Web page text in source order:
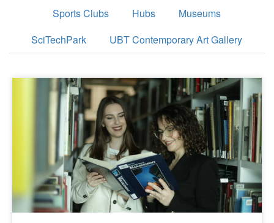
Sports Clubs
Hubs
Museums
SciTechPark
UBT Contemporary Art Gallery
Top Education for Top Students
Read More